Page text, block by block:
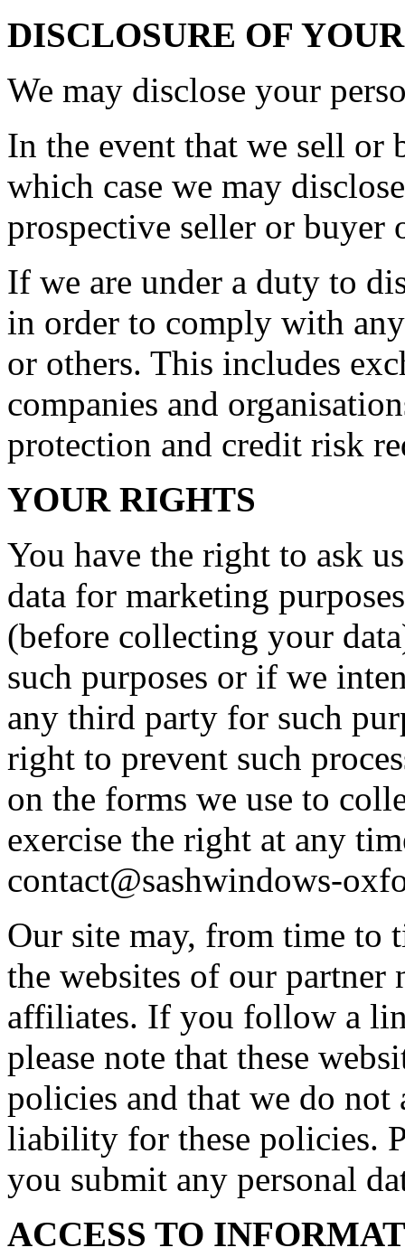
DISCLOSURE OF
We may disclose your
In the event that we sell or
which case we may
prospective seller or buyer
If we are under a duty to
in order to comply with
or others. This includes
companies and
protection and credit risk
YOUR RIGHTS
You have the right to ask
data for marketing
(before collecting your
such purposes or if we
any third party for such
right to prevent such
on the forms we use to
exercise the right at any
contact@sashwindows-
Our site may, from time to
the websites of our partner
affiliates. If you follow a
please note that these
policies and that we do
liability for these policies.
you submit any personal
ACCESS TO